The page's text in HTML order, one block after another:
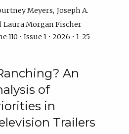
Meyers Joseph A.
Laura Morgan Fischer
110 • Issue 1 • 2026 • 1–25
An
of
in
Trailers